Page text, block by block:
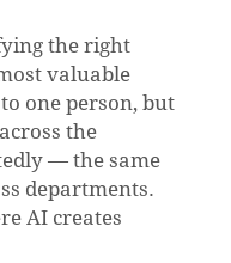
the right
valuable
one person, but
the
— the same
departments.
AI creates